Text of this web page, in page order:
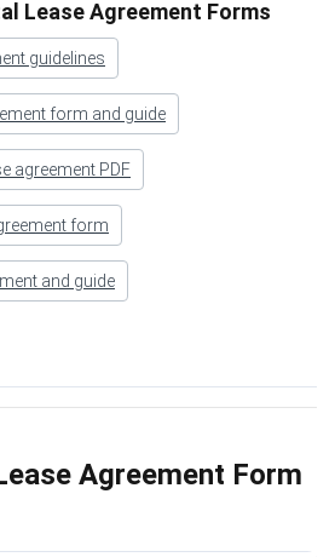
Lease Agreement Forms
guidelines
form and guide
agreement PDF
form
and guide
Agreement Form